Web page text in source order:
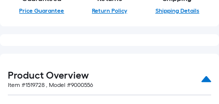
Price Guarantee Return Policy Shipping Details
Product Overview
Item #1519728 , Model #9000556